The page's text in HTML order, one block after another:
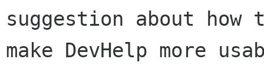
suggestion about how
make DevHelp more